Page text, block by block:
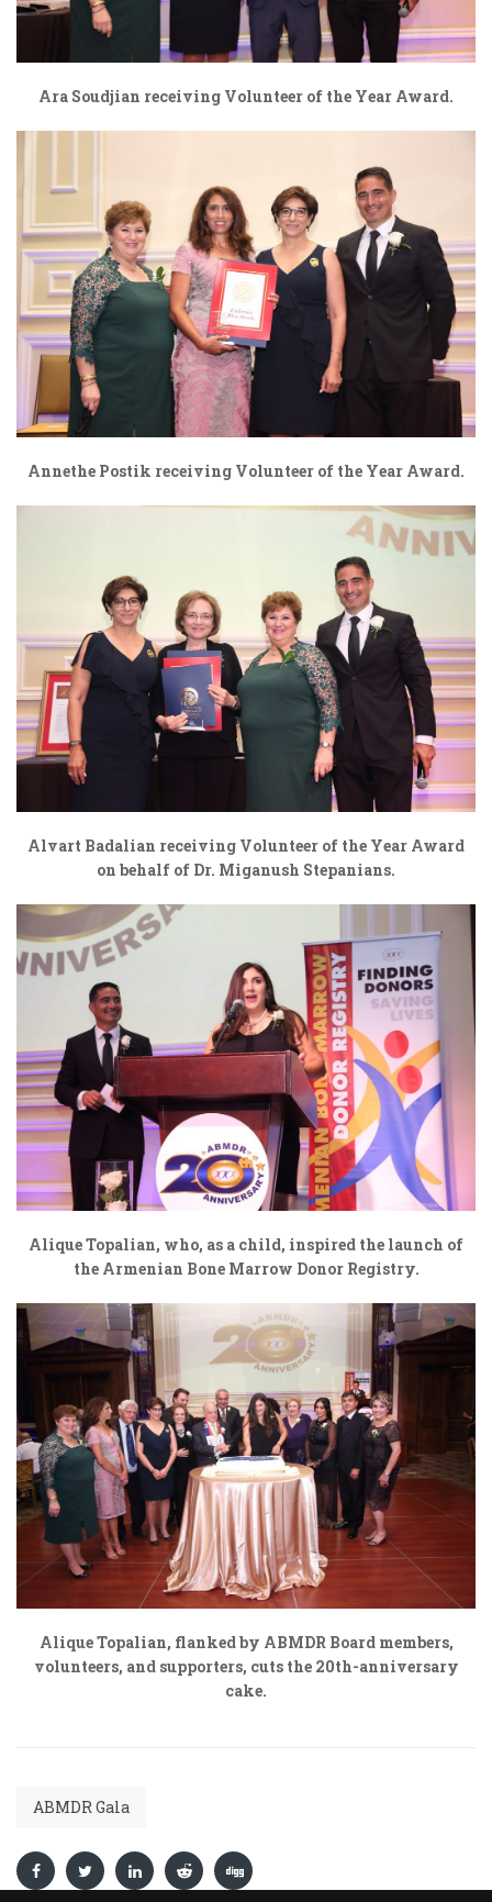
Ara Soudjian receiving Volunteer of the Year Award.
Annethe Postik receiving Volunteer of the Year Award.
Alvart Badalian receiving Volunteer of the Year Award
on behalf of Dr. Miganush Stepanians.
Alique Topalian, who, as a child, inspired the launch of
the Armenian Bone Marrow Donor Registry.
Alique Topalian, flanked by ABMDR Board members,
volunteers, and supporters, cuts the 20th-anniversary
cake.
ABMDR Gala